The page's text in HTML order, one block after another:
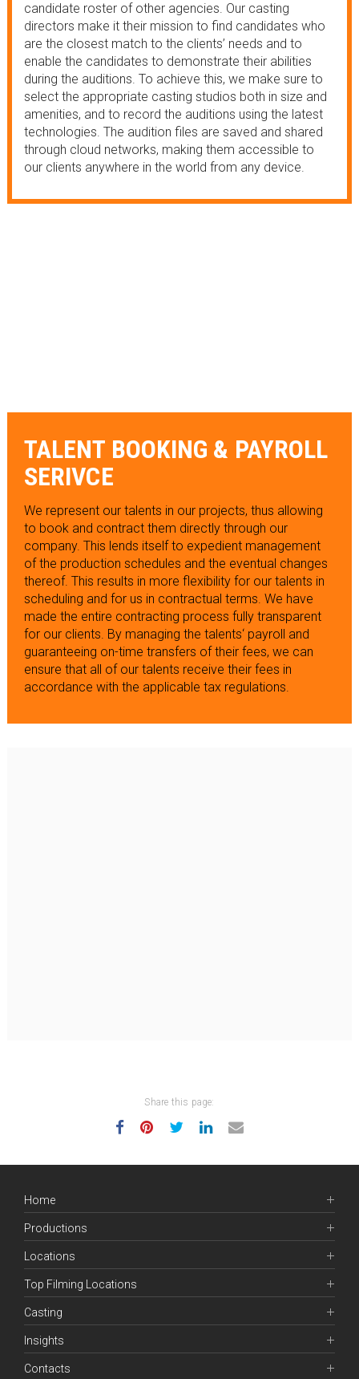
candidate roster of other agencies. Our casting
directors make it their mission to find candidates who
are the closest match to the clients’ needs and to
enable the candidates to demonstrate their abilities
during the auditions. To achieve this, we make sure to
select the appropriate casting studios both in size and
amenities, and to record the auditions using the latest
technologies. The audition files are saved and shared
through cloud networks, making them accessible to
our clients anywhere in the world from any device.
TALENT BOOKING & PAYROLL
SERIVCE
We represent our talents in our projects, thus allowing
to book and contract them directly through our
company. This lends itself to expedient management
of the production schedules and the eventual changes
thereof. This results in more flexibility for our talents in
scheduling and for us in contractual terms. We have
made the entire contracting process fully transparent
for our clients. By managing the talents‘ payroll and
guaranteeing on-time transfers of their fees, we can
ensure that all of our talents receive their fees in
accordance with the applicable tax regulations.
Share this page:
Home
Productions
Locations
Top Filming Locations
Casting
Insights
Contacts